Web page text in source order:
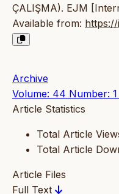
ÇALIŞMA). EJM
Available from:
Archive
Volume: 44 Number: 1
Article Statistics
Total Article
Total Article
Article Files
Full Text